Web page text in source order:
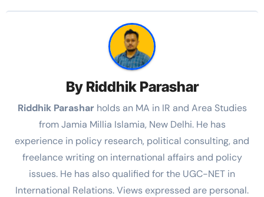
By Riddhik Parashar
Riddhik Parasharholds an MA in IR and Area Studies
from Jamia Millia Islamia, New Delhi. He has
experience in policy research, political consulting, and
freelance writing on international affairs and policy
issues. He has also qualified for the UGC-NET in
International Relations. Views expressed are personal.